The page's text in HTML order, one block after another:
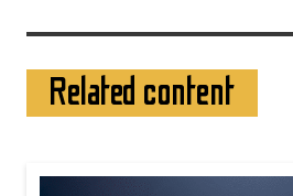
Related content